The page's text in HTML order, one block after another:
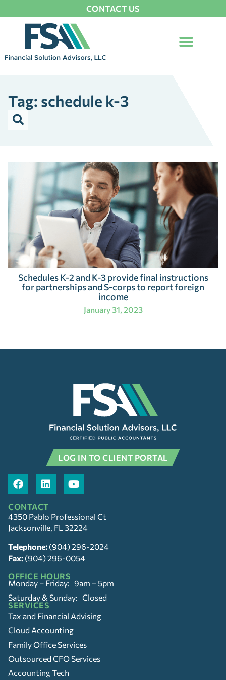
CONTACT US
Tag: schedule k-3
Schedules K-2 and K-3 provide final instructions
for partnerships and S-corps to report foreign
income
January 31, 2023
LOG IN TO CLIENT PORTAL
CONTACT
4350 Pablo Professional Ct
Jacksonville, FL 32224
Telephone: (904) 296-2024
Fax: (904) 296-0054
OFFICE HOURS
Monday – Friday: 9am – 5pm
Saturday & Sunday: Closed
SERVICES
Tax and Financial Advising
Cloud Accounting
Family Office Services
Outsourced CFO Services
Accounting Tech